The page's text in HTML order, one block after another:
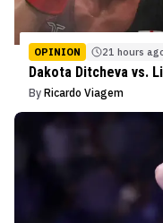
OPINION 21 hours
Dakota Ditcheva vs.
By Ricardo Viagem